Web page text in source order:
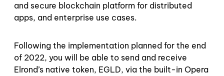
and secure blockchain platform for distributed
apps, and enterprise use cases.
Following the implementation planned for the end
of 2022, you will be able to send and receive
Elrond’s native token, EGLD, via the built-in Opera